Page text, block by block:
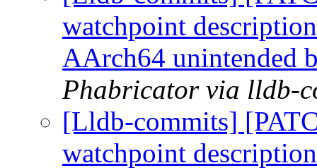
watchpoint
AArch64 unintended
Phabricator via lldb-
[Lldb-commits]
watchpoint